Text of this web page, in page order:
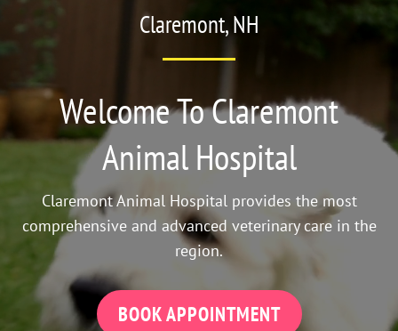
Claremont, NH
Welcome To Claremont
Animal Hospital
Claremont Animal Hospital provides the most
comprehensive and advanced veterinary care in the
region.
BOOK APPOINTMENT